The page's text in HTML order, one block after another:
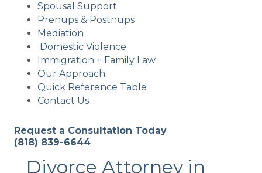
Spousal Support
Prenups & Postnups
Mediation
Domestic Violence
Immigration + Family Law
Our Approach
Quick Reference Table
Contact Us
Request a Consultation Today
(818) 839-6644
Divorce Attorney in